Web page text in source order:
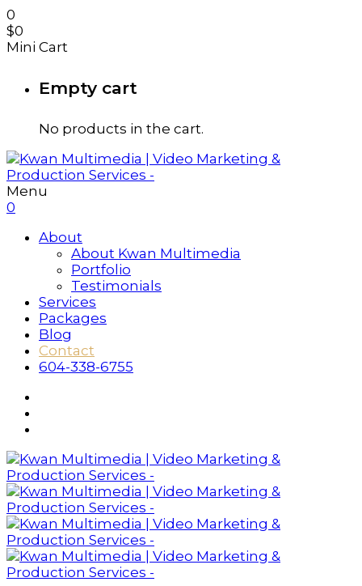
0
$0
Mini Cart
Empty cart
No products in the cart.
Menu
0
About
About Kwan Multimedia
Portfolio
Testimonials
Services
Packages
Blog
Contact
604-338-6755